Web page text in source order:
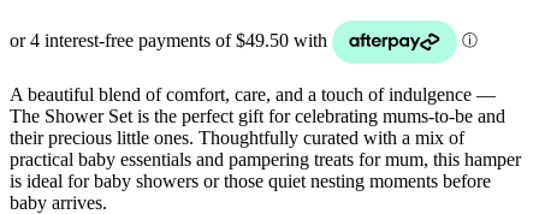
A beautiful blend of comfort, care, and a touch of indulgence —
The Shower Set is the perfect gift for celebrating mums-to-be and
their precious little ones. Thoughtfully curated with a mix of
practical baby essentials and pampering treats for mum, this hamper
is ideal for baby showers or those quiet nesting moments before
baby arrives.